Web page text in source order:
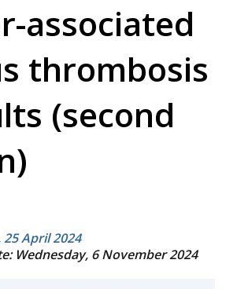
associated
thrombosis
(second
April 2024
Wednesday, 6 November 2024